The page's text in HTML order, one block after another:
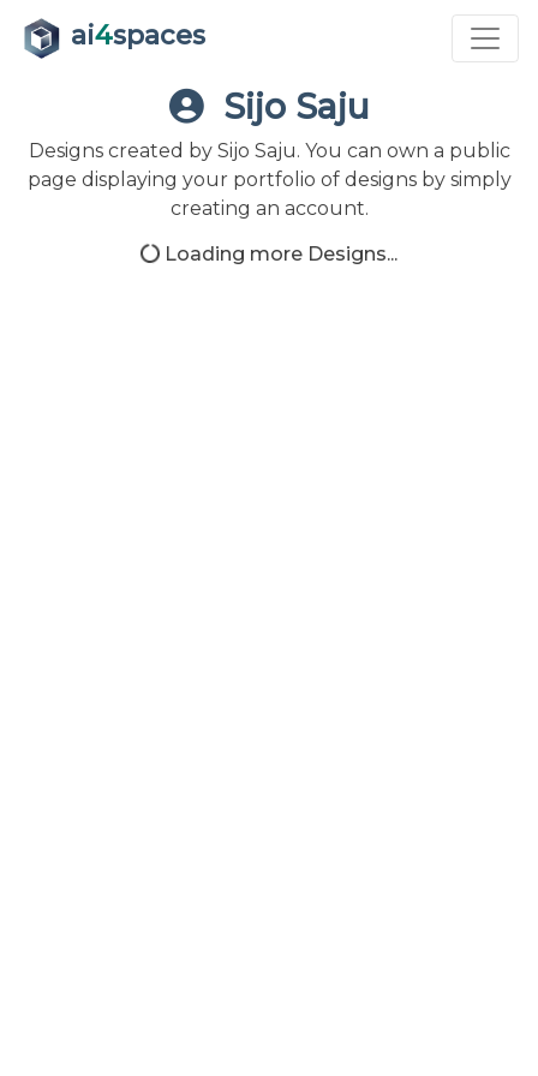
ai4spaces
Sijo Saju
Designs created by Sijo Saju. You can own a public
page displaying your portfolio of designs by simply
creating an account.
Loading more Designs...